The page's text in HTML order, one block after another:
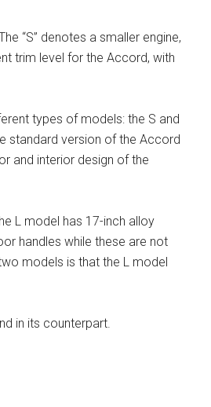
“S” denotes a smaller engine,
trim level for the Accord, with
types of models: the S and
standard version of the Accord
and interior design of the
L model has 17-inch alloy
handles while these are not
models is that the L model
in its counterpart.